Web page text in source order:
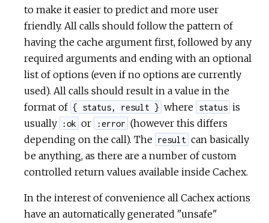
to make it easier to predict and more user
friendly. All calls should follow the pattern of
having the cache argument first, followed by any
required arguments and ending with an optional
list of options (even if no options are currently
used). All calls should result in a value in the
format of { status, result } where status is
usually
:ok or :error (however this differs
depending on the call). The result can basically
be anything, as there are a number of custom
controlled return values available inside Cachex.
In the interest of convenience all Cachex actions
have an automatically generated "unsafe"